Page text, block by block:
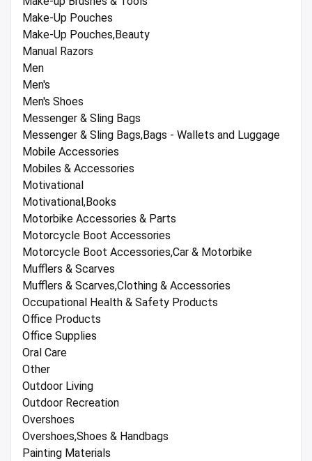
Make-Up Pouches
Make-Up Pouches,Beauty
Manual Razors
Men
Men's
Men's Shoes
Messenger & Sling Bags
Messenger & Sling Bags,Bags - Wallets and Luggage
Mobile Accessories
Mobiles & Accessories
Motivational
Motivational,Books
Motorbike Accessories & Parts
Motorcycle Boot Accessories
Motorcycle Boot Accessories,Car & Motorbike
Mufflers & Scarves
Mufflers & Scarves,Clothing & Accessories
Occupational Health & Safety Products
Office Products
Office Supplies
Oral Care
Other
Outdoor Living
Outdoor Recreation
Overshoes
Overshoes,Shoes & Handbags
Painting Materials